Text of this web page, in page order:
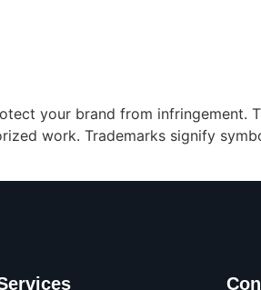
your brand from infringement.
work. Trademarks signify